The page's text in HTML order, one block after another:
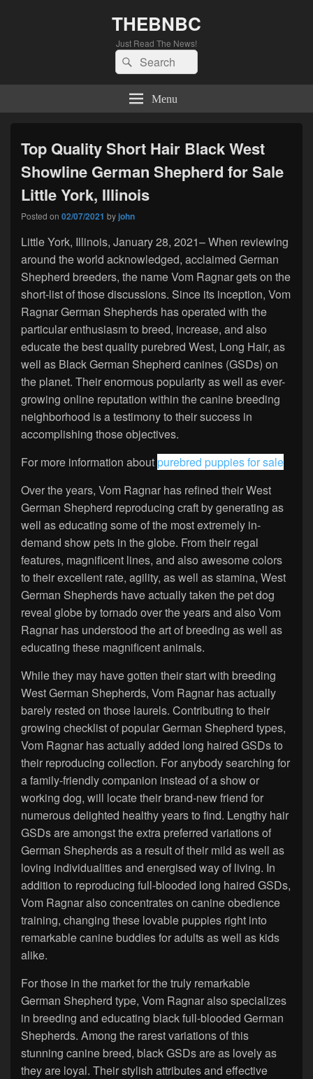
THEBNBC
Just Read The News!
Search
for:
Search
Menu
Top Quality Short Hair Black West
Showline German Shepherd for Sale
Little York, Illinois
Posted on 02/07/2021 byjohn
Little York, Illinois, January 28, 2021– When reviewing
around the world acknowledged, acclaimed German
Shepherd breeders, the name Vom Ragnar gets on the
short-list of those discussions. Since its inception, Vom
Ragnar German Shepherds has operated with the
particular enthusiasm to breed, increase, and also
educate the best quality purebred West, Long Hair, as
well as Black German Shepherd canines (GSDs) on
the planet. Their enormous popularity as well as ever-
growing online reputation within the canine breeding
neighborhood is a testimony to their success in
accomplishing those objectives.
For more information about purebred puppies for sale
Over the years, Vom Ragnar has refined their West
German Shepherd reproducing craft by generating as
well as educating some of the most extremely in-
demand show pets in the globe. From their regal
features, magnificent lines, and also awesome colors
to their excellent rate, agility, as well as stamina, West
German Shepherds have actually taken the pet dog
reveal globe by tornado over the years and also Vom
Ragnar has understood the art of breeding as well as
educating these magnificent animals.
While they may have gotten their start with breeding
West German Shepherds, Vom Ragnar has actually
barely rested on those laurels. Contributing to their
growing checklist of popular German Shepherd types,
Vom Ragnar has actually added long haired GSDs to
their reproducing collection. For anybody searching for
a family-friendly companion instead of a show or
working dog, will locate their brand-new friend for
numerous delighted healthy years to find. Lengthy hair
GSDs are amongst the extra preferred variations of
German Shepherds as a result of their mild as well as
loving individualities and energised way of living. In
addition to reproducing full-blooded long haired GSDs,
Vom Ragnar also concentrates on canine obedience
training, changing these lovable puppies right into
remarkable canine buddies for adults as well as kids
alike.
For those in the market for the truly remarkable
German Shepherd type, Vom Ragnar also specializes
in breeding and educating black full-blooded German
Shepherds. Among the rarest variations of this
stunning canine breed, black GSDs are as lovely as
they are loyal. Their stylish attributes and effective